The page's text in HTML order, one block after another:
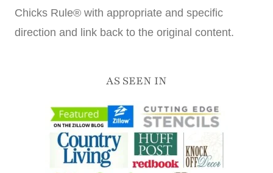
Chicks Rule® with appropriate and specific
direction and link back to the original content.
AS SEEN IN